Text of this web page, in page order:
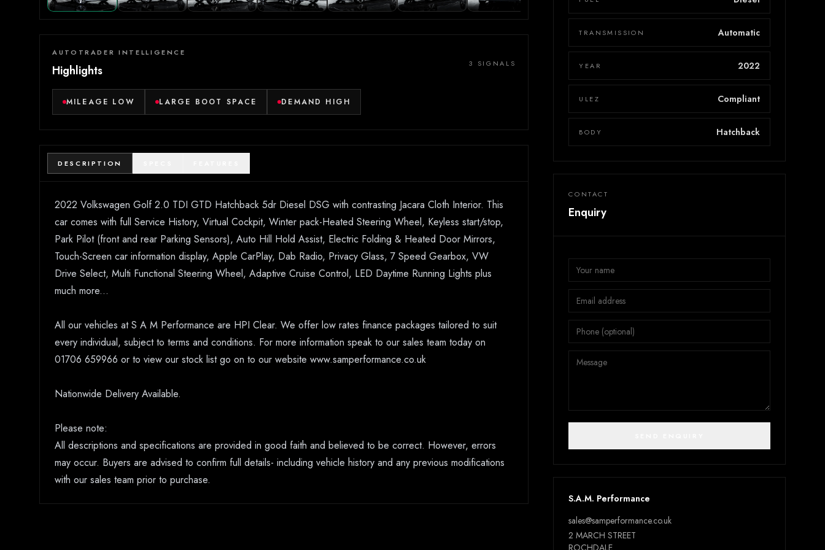
AUTOTRADER INTELLIGENCE
Highlights 3 SIGNALS
MILEAGE LOW LARGE BOOT SPACE DEMAND HIGH
DESCRIPTION
2022 Volkswagen Golf 2.0 TDI GTD Hatchback 5dr Diesel DSG with contrasting Jacara Cloth Interior. This
car comes with full Service History, Virtual Cockpit, Winter pack-Heated Steering Wheel, Keyless start/stop,
Park Pilot (front and rear Parking Sensors), Auto Hill Hold Assist, Electric Folding & Heated Door Mirrors,
Touch-Screen car information display, Apple CarPlay, Dab Radio, Privacy Glass, 7 Speed Gearbox, VW
Drive Select, Multi Functional Steering Wheel, Adaptive Cruise Control, LED Daytime Running Lights plus
much more...
All our vehicles at S A M Performance are HPI Clear. We offer low rates finance packages tailored to suit
every individual, subject to terms and conditions. For more information speak to our sales team today on
01706 659966 or to view our stock list go on to our website www.samperformance.co.uk
Nationwide Delivery Available.
Please note:
All descriptions and specifications are provided in good faith and believed to be correct. However, errors
may occur. Buyers are advised to confirm full details- including vehicle history and any previous modifications
with our sales team prior to purchase.
TRANSMISSION Automatic
YEAR 2022
ULEZ Compliant
BODY Hatchback
CONTACT
Enquiry
S.A.M. Performance
sales@samperformance.co.uk
2 MARCH STREET
ROCHDALE